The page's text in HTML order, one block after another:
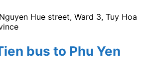
Hue street, Ward 3, Tuy Hoa
bus to Phu Yen